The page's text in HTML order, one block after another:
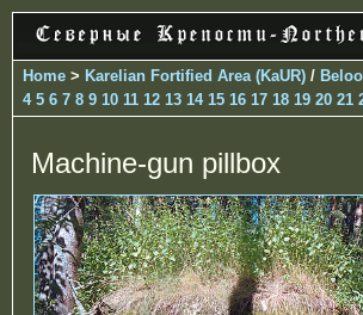
Home > Karelian Fortified Area (KaUR) /
4 5 6 7 8 9 10 11 12 13 14 15 16 17 18 19 20 21
Machine-gun pillbox